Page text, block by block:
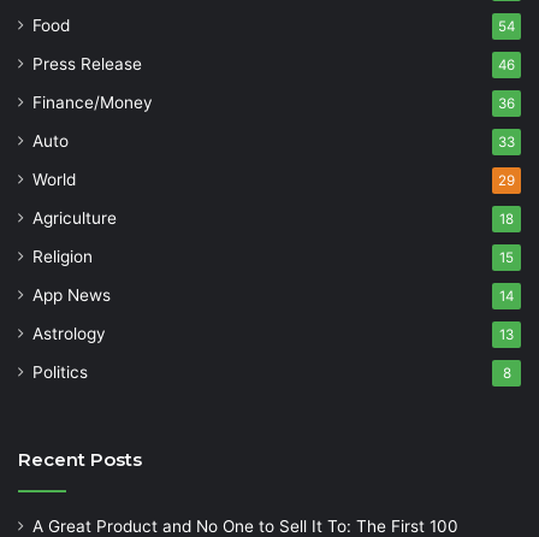
Food 54
Press Release 46
Finance/Money 36
Auto 33
World 29
Agriculture 18
Religion 15
App News 14
Astrology 13
Politics 8
Recent Posts
A Great Product and No One to Sell It To: The First 100